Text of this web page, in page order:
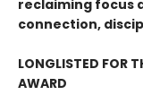
reclaiming focus
connection,
LONGLISTED FOR
AWARD